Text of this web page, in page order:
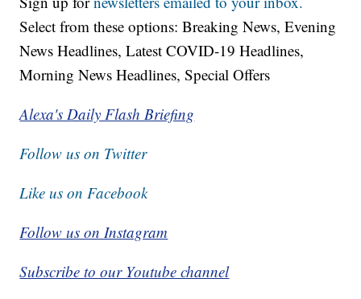
Select from these options: Breaking News, Evening
News Headlines, Latest COVID-19 Headlines,
Morning News Headlines, Special Offers
Alexa's Daily Flash Briefing
Follow us on Twitter
Like us on Facebook
Follow us on Instagram
Subscribe to our Youtube channel